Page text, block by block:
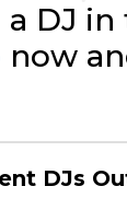
DJ in
now
DJs